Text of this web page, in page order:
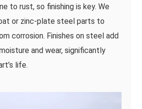
to rust, so finishing is key. We
or zinc-plate steel parts to
corrosion. Finishes on steel add
and wear, significantly
life.